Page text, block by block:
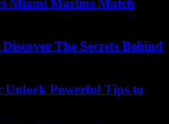
Miami Marlins Match
The Secrets Behind
Unlock Powerful Tips to